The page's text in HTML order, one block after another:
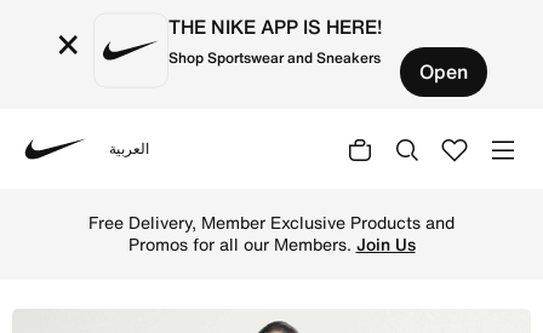
× THE NIKE APP IS HERE!
Shop Sportswear and Sneakers Open
العربية
Free Delivery, Member Exclusive Products and
Promos for all our Members. Join Us